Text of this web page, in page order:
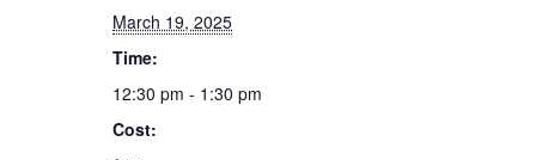
March 19, 2025
Time:
12:30 pm - 1:30 pm
Cost: